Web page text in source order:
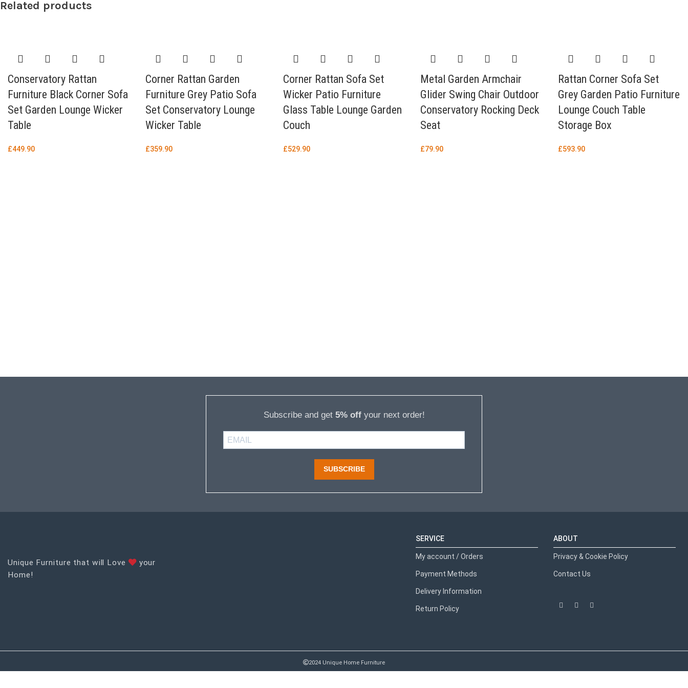
Related products
Conservatory Rattan
Furniture Black Corner Sofa
Set Garden Lounge Wicker
Table
£449.90
Corner Rattan Garden
Furniture Grey Patio Sofa
Set Conservatory Lounge
Wicker Table
£359.90
Corner Rattan Sofa Set
Wicker Patio Furniture
Glass Table Lounge Garden
Couch
£529.90
Metal Garden Armchair
Glider Swing Chair Outdoor
Conservatory Rocking Deck
Seat
£79.90
Rattan Corner Sofa Set
Grey Garden Patio Furniture
Lounge Couch Table
Storage Box
£593.90
Subscribe and get 5% offyour next order!
SUBSCRIBE
Unique Furniture that will Love
your
Home!
SERVICE
My account / Orders
Payment Methods
Delivery Information
Return Policy
ABOUT
Privacy & Cookie Policy
Contact Us
2024 Unique Home Furniture